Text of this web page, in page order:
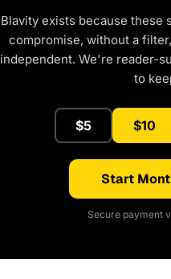
Blavity exists because
compromise, without a
independent. We're reader-
to
$5 $10
Start
Secure payment